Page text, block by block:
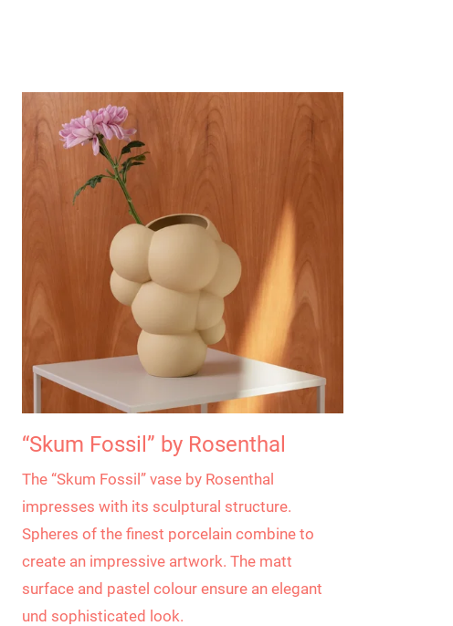
“Skum Fossil” by Rosenthal
The “Skum Fossil” vase by Rosenthal
impresses with its sculptural structure.
Spheres of the finest porcelain combine to
create an impressive artwork. The matt
surface and pastel colour ensure an elegant
und sophisticated look.